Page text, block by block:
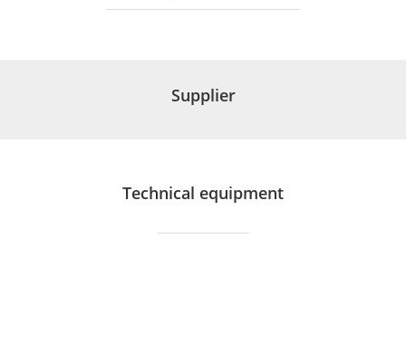
Supplier
Technical equipment